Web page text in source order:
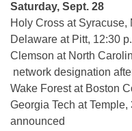
Saturday, Sept. 28
Holy Cross at Syracuse,
Delaware at Pitt, 12:30
Clemson at North
network designation
Wake Forest at Boston
Georgia Tech at
announced